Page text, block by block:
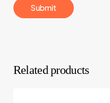
Related products